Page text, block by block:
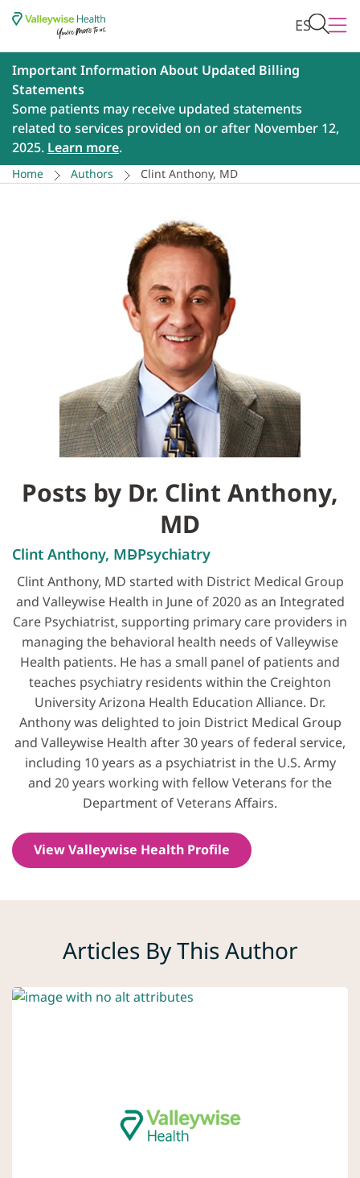
ES
Important Information About Updated Billing
Statements
Some patients may receive updated statements
related to services provided on or after November 12,
2025. Learn more.
Home Authors Clint Anthony, MD
Posts by Dr. Clint Anthony,
MD
Clint Anthony, MDPsychiatry
Clint Anthony, MD started with District Medical Group
and Valleywise Health in June of 2020 as an Integrated
Care Psychiatrist, supporting primary care providers in
managing the behavioral health needs of Valleywise
Health patients. He has a small panel of patients and
teaches psychiatry residents within the Creighton
University Arizona Health Education Alliance. Dr.
Anthony was delighted to join District Medical Group
and Valleywise Health after 30 years of federal service,
including 10 years as a psychiatrist in the U.S. Army
and 20 years working with fellow Veterans for the
Department of Veterans Affairs.
View Valleywise Health Profile
Articles By This Author